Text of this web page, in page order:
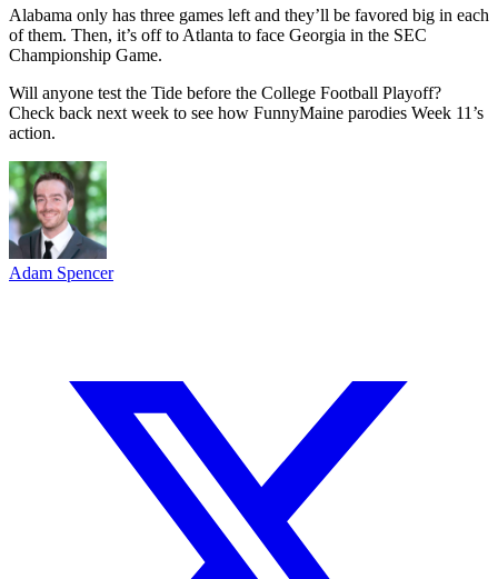
Alabama only has three games left and they’ll be favored big in each
of them. Then, it’s off to Atlanta to face Georgia in the SEC
Championship Game.
Will anyone test the Tide before the College Football Playoff?
Check back next week to see how FunnyMaine parodies Week 11’s
action.
Adam Spencer